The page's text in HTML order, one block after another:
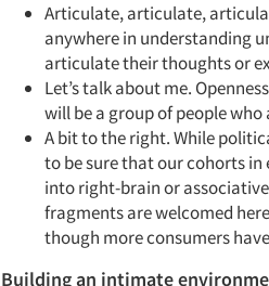
Articulate, articulate,
anywhere in understanding
articulate their thoughts or
Let’s talk about me.
will be a group of people
A bit to the right. While
to be sure that our cohorts
into right-brain or
fragments are welcomed
though more consumers
Building an intimate